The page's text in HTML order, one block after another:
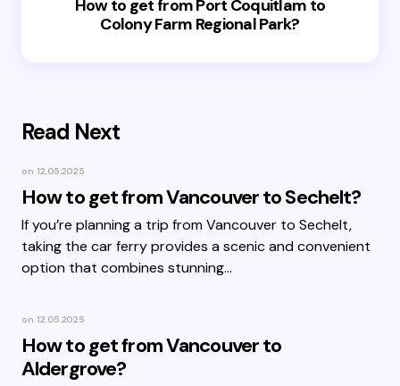
How to get from Port Coquitlam to
Colony Farm Regional Park?
Read Next
on 12.05.2025
How to get from Vancouver to Sechelt?
If you’re planning a trip from Vancouver to Sechelt,
taking the car ferry provides a scenic and convenient
option that combines stunning…
on 12.05.2025
How to get from Vancouver to
Aldergrove?